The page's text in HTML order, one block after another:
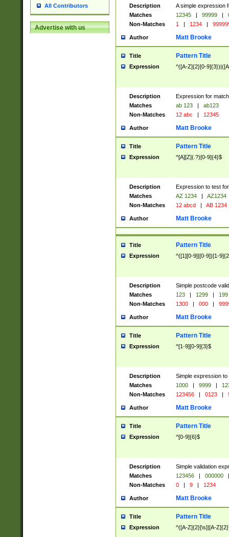
All Contributors
Advertise with us
Description
A simple expression
Matches
12345 | 99999 |
Non-Matches
1 | 1234 |
Author Matt Brooke
Title Pattern Title
Expression ^([A-Z]{2}[0-
Description
Expression for
Matches
ab 123 |
ab123
Non-Matches
12 abc | 12345
Author Matt Brooke
Title Pattern Title
Expression ^[A][Z](.?)[0-9]{4}$
Description
Expression to test
Matches
AZ 1234 |
AZ1234
Non-Matches
12 abcd | AB 1234
Author Matt Brooke
Title Pattern Title
Expression ^([1][0-9]|[0-9])[1-
Description
Simple postcode
Matches
123 | 1299 |
199
Non-Matches
1300 | 000 |
Author Matt Brooke
Title Pattern Title
Expression ^[1-9][0-9]{3}$
Description
Simple expression
Matches
1000 | 9999 |
Non-Matches
123456 | 0123 |
Author Matt Brooke
Title Pattern Title
Expression ^[0-9]{6}$
Description
Simple validation
Matches
123456 | 000000
|
Non-Matches
0 | 9 | 1234
Author Matt Brooke
Title Pattern Title
Expression ^([A-Z]{2}[\s]|[A-